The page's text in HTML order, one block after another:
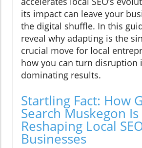
its impact can leave your
the digital shuffle. In this
reveal why adapting is the
crucial move for local
how you can turn disruption
dominating results.
Startling Fact: How
Search Muskegon Is
Reshaping Local
Businesses